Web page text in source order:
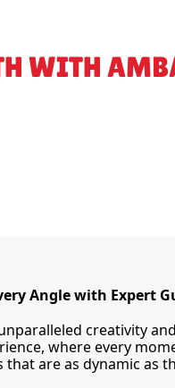
WITH
Angle with Expert
creativity
where every
are as dynamic as